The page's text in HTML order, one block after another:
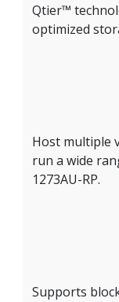
Qtier™
optimized
Host multiple
run a wide
1273AU-RP.
Supports